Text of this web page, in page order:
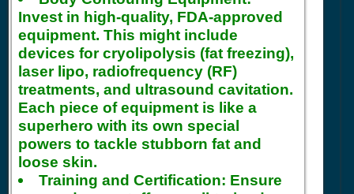
Invest in high-quality, FDA-approved
equipment. This might include
devices for cryolipolysis (fat freezing),
laser lipo, radiofrequency (RF)
treatments, and ultrasound cavitation.
Each piece of equipment is like a
superhero with its own special
powers to tackle stubborn fat and
loose skin.
Training and Certification: Ensure